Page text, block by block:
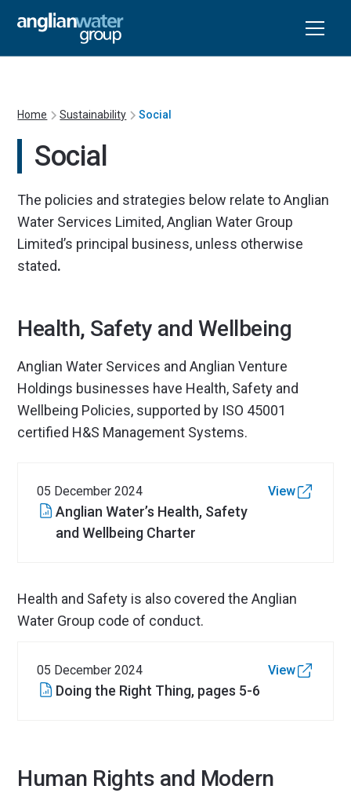
Home Sustainability Social
Social
The policies and strategies below relate to Anglian
Water Services Limited, Anglian Water Group
Limited’s principal business, unless otherwise
stated.
Health, Safety and Wellbeing
Anglian Water Services and Anglian Venture
Holdings businesses have Health, Safety and
Wellbeing Policies, supported by ISO 45001
certified H&S Management Systems.
05 December 2024
Anglian Water’s Health, Safety
and Wellbeing Charter
View
Health and Safety is also covered the Anglian
Water Group code of conduct.
05 December 2024
Doing the Right Thing, pages 5-6
View
Human Rights and Modern